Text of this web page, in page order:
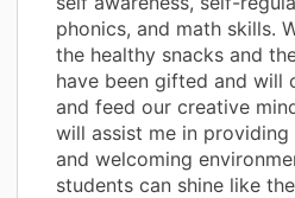
phonics, and math skills.
the healthy snacks and
have been gifted and will
and feed our creative
will assist me in providing
and welcoming
students can shine like